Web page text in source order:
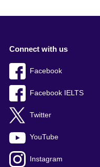
Connect with us
Facebook
Facebook IELTS
Twitter
YouTube
Instagram